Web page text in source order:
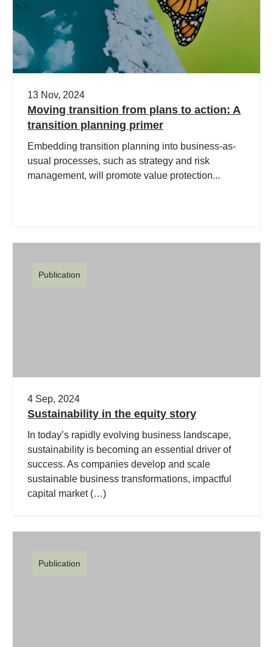
13 Nov, 2024
Moving transition from plans to action: A
transition planning primer
Embedding transition planning into business-as-
usual processes, such as strategy and risk
management, will promote value protection...
Publication
4 Sep, 2024
Sustainability in the equity story
In today’s rapidly evolving business landscape,
sustainability is becoming an essential driver of
success. As companies develop and scale
sustainable business transformations, impactful
capital market (…)
Publication